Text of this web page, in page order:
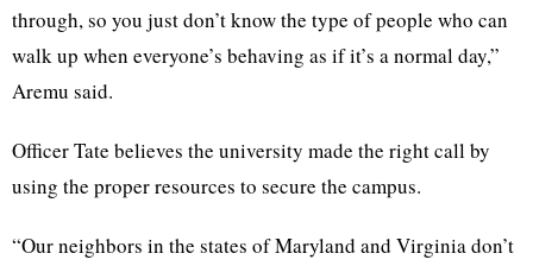
through, so you just don’t know the type of people who can
walk up when everyone’s behaving as if it’s a normal day,”
Aremu said.
Officer Tate believes the university made the right call by
using the proper resources to secure the campus.
“Our neighbors in the states of Maryland and Virginia don’t